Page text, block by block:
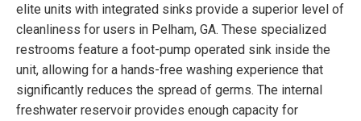
elite units with integrated sinks provide a superior level of
cleanliness for users in Pelham, GA. These specialized
restrooms feature a foot-pump operated sink inside the
unit, allowing for a hands-free washing experience that
significantly reduces the spread of germs. The internal
freshwater reservoir provides enough capacity for